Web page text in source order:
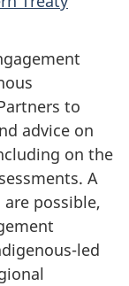
to
advice on
on the
A
possible,
led